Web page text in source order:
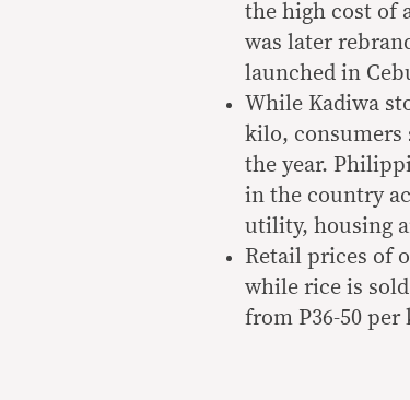
the high cost of
was later
launched in
While Kadiwa
kilo,
the year.
in the country
utility, housing
Retail prices of
while rice is
from P36-50